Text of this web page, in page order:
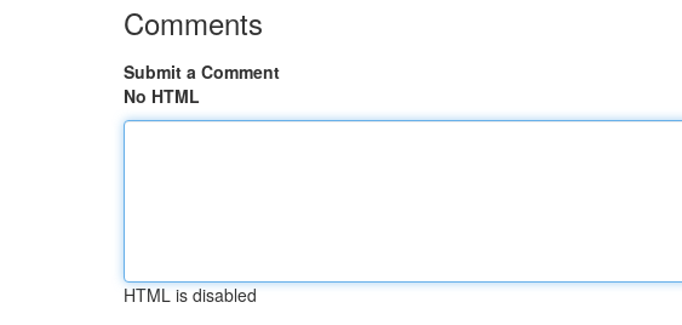
Comments
Submit a Comment
No HTML
HTML is disabled